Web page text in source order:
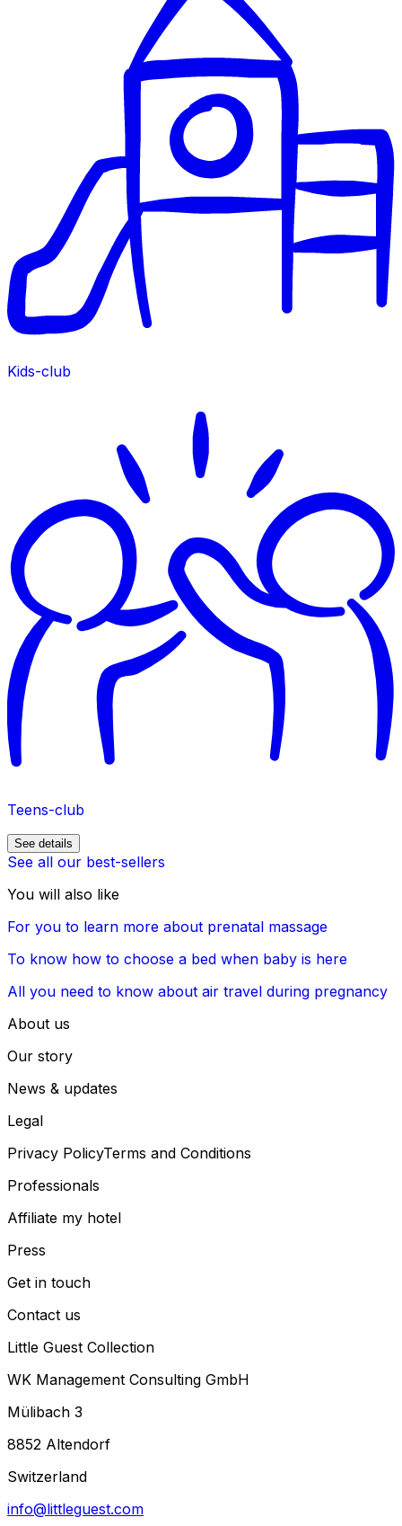
Kids-club
Teens-club
See details
See all our best-sellers
You will also like
For you to learn more about prenatal massage
To know how to choose a bed when baby is here
All you need to know about air travel during pregnancy
About us
Our story
News & updates
Legal
Privacy PolicyTerms and Conditions
Professionals
Affiliate my hotel
Press
Get in touch
Contact us
Little Guest Collection
WK Management Consulting GmbH
Mülibach 3
8852 Altendorf
Switzerland
info@littleguest.com